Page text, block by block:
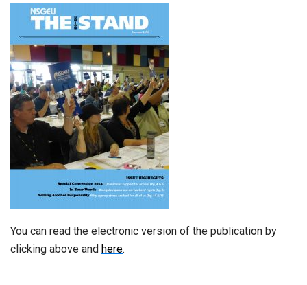
You can read the electronic version of the publication by
clicking above and here.